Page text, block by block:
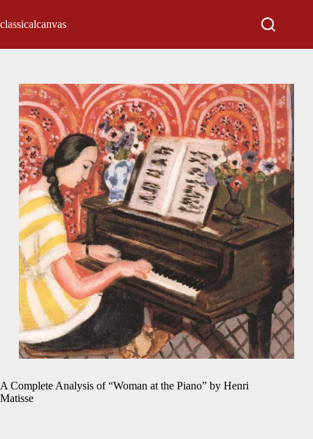
classicalcanvas
A Complete Analysis of “Woman at the Piano” by Henri
Matisse